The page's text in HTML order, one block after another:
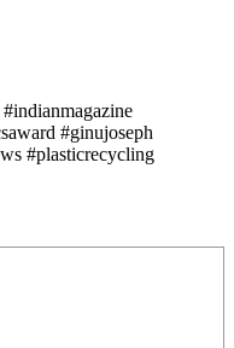
#ginujoseph
#plasticrecycling